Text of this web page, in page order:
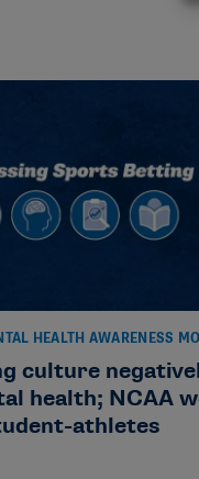
HEALTH AWARENESS
culture
health; NCAA
athletes